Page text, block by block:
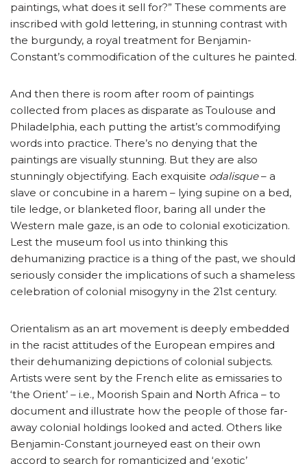
paintings, what does it sell for?” These comments are
inscribed with gold lettering, in stunning contrast with
the burgundy, a royal treatment for Benjamin-
Constant’s commodification of the cultures he painted.
And then there is room after room of paintings
collected from places as disparate as Toulouse and
Philadelphia, each putting the artist’s commodifying
words into practice. There’s no denying that the
paintings are visually stunning. But they are also
stunningly objectifying. Each exquisite odalisque– a
slave or concubine in a harem – lying supine on a bed,
tile ledge, or blanketed floor, baring all under the
Western male gaze, is an ode to colonial exoticization.
Lest the museum fool us into thinking this
dehumanizing practice is a thing of the past, we should
seriously consider the implications of such a shameless
celebration of colonial misogyny in the 21st century.
Orientalism as an art movement is deeply embedded
in the racist attitudes of the European empires and
their dehumanizing depictions of colonial subjects.
Artists were sent by the French elite as emissaries to
‘the Orient’ – i.e., Moorish Spain and North Africa – to
document and illustrate how the people of those far-
away colonial holdings looked and acted. Others like
Benjamin-Constant journeyed east on their own
accord to search for romanticized and ‘exotic’